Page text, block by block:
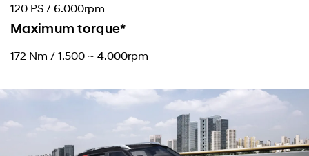
Specification
120 PS / 6.000rpm
Maximum torque*
172 Nm / 1.500 ~ 4.000rpm